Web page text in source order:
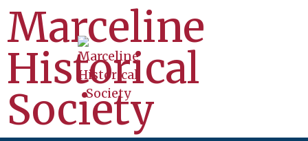
Marceline
Historical
Society